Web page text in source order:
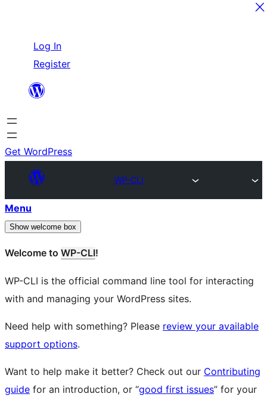
content
Log In
Register
Get WordPress
WP-CLI
Menu
Show welcome box
Welcome to WP-CLI!
WP-CLI is the official command line tool for interacting
with and managing your WordPress sites.
Need help with something? Please review your available
support options.
Want to help make it better? Check out our Contributing
guide for an introduction, or “good first issues” for your